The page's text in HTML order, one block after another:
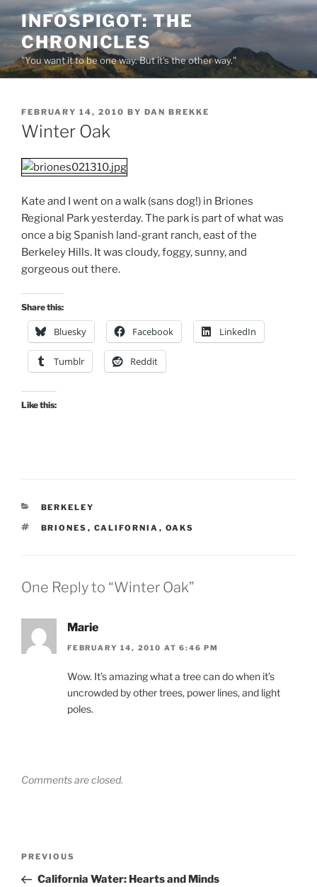
Skip
to
content
INFOSPIGOT: THE
CHRONICLES
"You want it to be one way. But it's the other way."
POSTED
ON
FEBRUARY 14, 2010 BY DAN BREKKE
Winter Oak
Kate and I went on a walk (sans dog!) in Briones
Regional Park yesterday. The park is part of what was
once a big Spanish land-grant ranch, east of the
Berkeley Hills. It was cloudy, foggy, sunny, and
gorgeous out there.
Share this:
Bluesky Facebook LinkedIn
Tumblr Reddit
Like this:
CATEGORIES
BERKELEY
TAGS
BRIONES , CALIFORNIA , OAKS
One Reply to “Winter Oak”
Marie
FEBRUARY 14, 2010 AT 6:46 PM
Wow. It’s amazing what a tree can do when it’s
uncrowded by other trees, power lines, and light
poles.
Comments are closed.
Previous
Post
PREVIOUS
California Water: Hearts and Minds